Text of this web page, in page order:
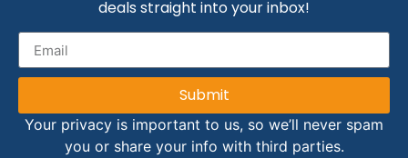
deals straight into your inbox!
Submit
Your privacy is important to us, so we’ll never spam
you or share your info with third parties.